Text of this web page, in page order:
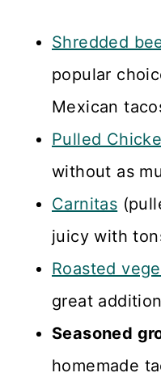
Shredded
popular
Mexican
Pulled
without as
Carnitas
juicy with
Roasted
great
Seasoned
homemade